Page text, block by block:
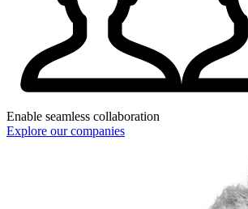
Enable seamless collaboration
Explore our companies